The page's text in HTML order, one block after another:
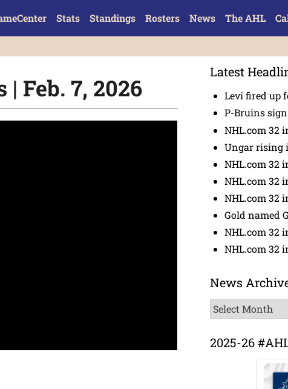
Stats Standings Rosters News The AHL
Feb. 7, 2026
Latest
Levi fired up
P-Bruins
NHL.com 32
Ungar rising
NHL.com 32
NHL.com 32
NHL.com 32
Gold named
NHL.com 32
NHL.com 32
News
News
Archive
2025-26